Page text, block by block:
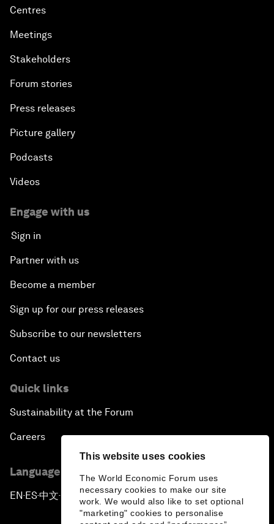
This website uses cookies
The World Economic Forum uses
necessary cookies to make our site
work. We would also like to set optional
"marketing" cookies to personalise
Centres
Meetings
Stakeholders
Forum stories
Press releases
Picture gallery
Podcasts
Videos
Engage with us
Sign in
Partner with us
Become a member
Sign up for our press releases
Subscribe to our newsletters
Contact us
Quick links
Sustainability at the Forum
Careers
Language editions
EN ▪ ES▪中文▪ 日本語